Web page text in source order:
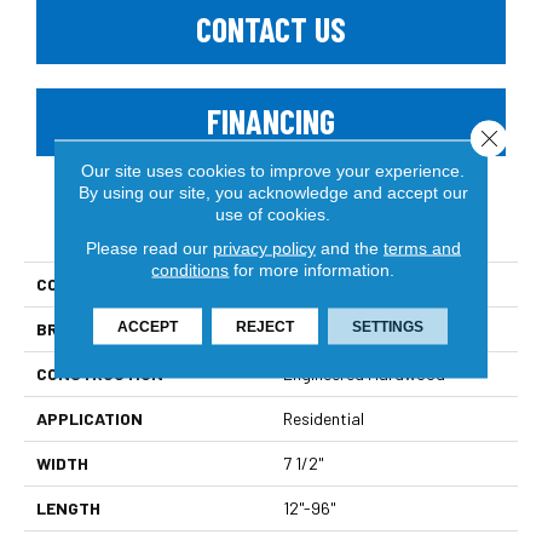
CONTACT US
FINANCING
PRODUCT ATTRIBUTES
COLLECTION
BRAND Paramount
CONSTRUCTION Engineered Hardwood
APPLICATION Residential
WIDTH 7 1/2"
LENGTH 12"-96"
Our site uses cookies to improve your experience.
By using our site, you acknowledge and accept our
use of cookies.
Please read our privacy policyand the terms and
conditions for more information.
ACCEPT REJECT SETTINGS
Close